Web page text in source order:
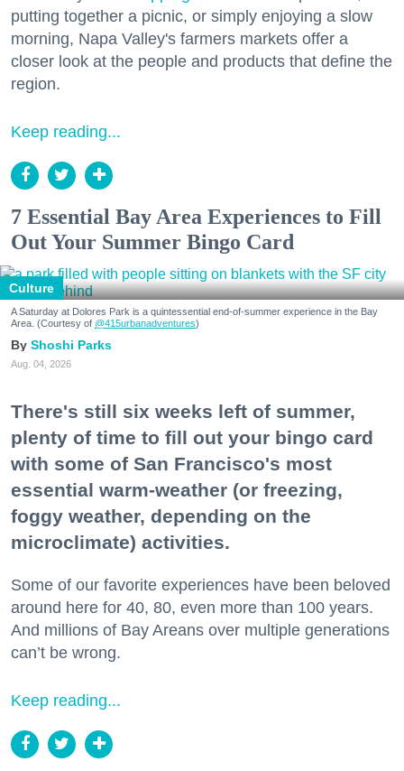
putting together a picnic, or simply enjoying a slow
morning, Napa Valley's farmers markets offer a
closer look at the people and products that define the
region.
Keep reading...
7 Essential Bay Area Experiences to Fill
Out Your Summer Bingo Card
Culture
A Saturday at Dolores Park is a quintessential end-of-summer experience in the Bay
Area. (Courtesy of @415urbanadventures)
Shoshi Parks
Aug. 04, 2026
There's still six weeks left of summer,
plenty of time to fill out your bingo card
with some of San Francisco's most
essential warm-weather (or freezing,
foggy weather, depending on the
microclimate) activities.
Some of our favorite experiences have been beloved
around here for 40, 80, even more than 100 years.
And millions of Bay Areans over multiple generations
can’t be wrong.
Keep reading...